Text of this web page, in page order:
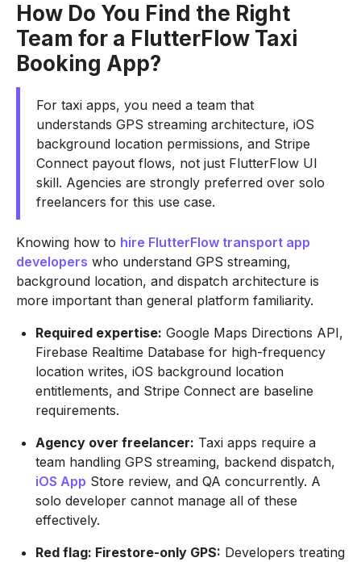
How Do You Find the Right
Team for a FlutterFlow Taxi
Booking App?
For taxi apps, you need a team that
understands GPS streaming architecture, iOS
background location permissions, and Stripe
Connect payout flows, not just FlutterFlow UI
skill. Agencies are strongly preferred over solo
freelancers for this use case.
Knowing how to hire FlutterFlow transport app
developers who understand GPS streaming,
background location, and dispatch architecture is
more important than general platform familiarity.
Required expertise: Google Maps Directions API,
Firebase Realtime Database for high-frequency
location writes, iOS background location
entitlements, and Stripe Connect are baseline
requirements.
Agency over freelancer: Taxi apps require a
team handling GPS streaming, backend dispatch,
iOS App Store review, and QA concurrently. A
solo developer cannot manage all of these
effectively.
Red flag: Firestore-only GPS: Developers treating